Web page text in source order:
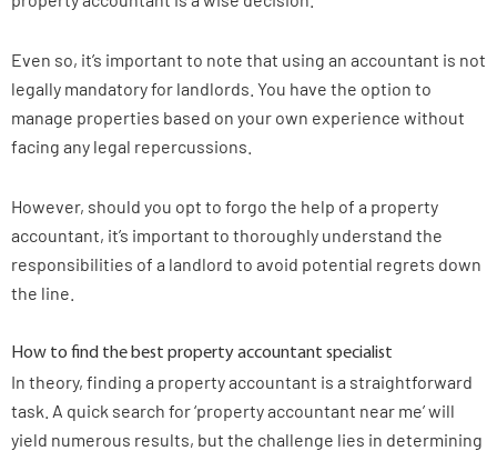
Even so, it’s important to note that using an accountant is not
legally mandatory for landlords. You have the option to
manage properties based on your own experience without
facing any legal repercussions.
However, should you opt to forgo the help of a property
accountant, it’s important to thoroughly understand the
responsibilities of a landlord to avoid potential regrets down
the line.
How to find the best property accountant specialist
In theory, finding a property accountant is a straightforward
task. A quick search for ‘property accountant near me’ will
yield numerous results, but the challenge lies in determining